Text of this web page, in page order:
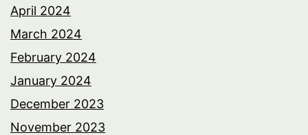
April 2024
March 2024
February 2024
January 2024
December 2023
November 2023